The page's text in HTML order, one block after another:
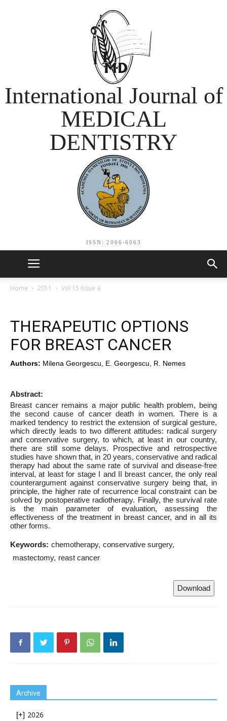
International Journal of
MEDICAL
DENTISTRY
ISSN: 2066-6063
Home 2011 Vol 15 Issue 4
THERAPEUTIC OPTIONS
FOR BREAST CANCER
Authors: Milena Georgescu, E. Georgescu, R. Nemes
Abstract:
Breast cancer remains a major public health problem, being
the second cause of cancer death in women. There is a
marked tendency to restrict the extension of surgical gesture,
which directly leads to two different attitudes: radical surgery
and conservative surgery, to which, at least in our country,
there are still some delays. Prospective and retrospective
studies have shown that, in 20 years, conservative and radical
therapy had about the same rate of survival and disease-free
interval, at least for stage I and II breast cancer, the only real
counterargument against conservative surgery being that, in
principle, the higher rate of recurrence local constraint can be
solved by postoperative radiotherapy. Finally, the survival rate
is the main parameter of evaluation, assessing the
effectiveness of the treatment in breast cancer, and in all its
other forms.
Keywords: chemotherapy conservative surgery
mastectomy reast cancer
Download
Archive
[+] 2026